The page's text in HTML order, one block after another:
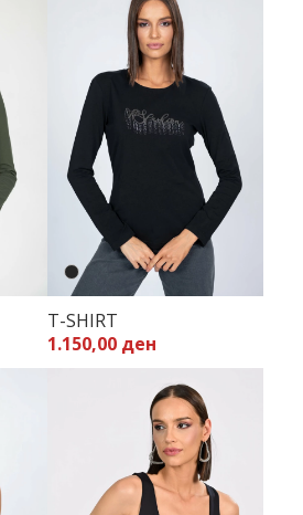
T-SHIRT
1.150,00 ден